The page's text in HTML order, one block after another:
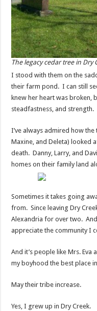
The legacy cedar tree in Dry
I stood with them on the
their farm pond. I can still
knew her heart was broken,
steadfastness, and strength.
I’ve always admired how
Maxine, and Deleta) looked
death. Danny, Larry, and
homes on their family land
Sometimes it takes going
from. Since leaving Dry
Alexandria for over two.
appreciate the community I
And it’s people like Mrs.
my boyhood the best place
May their tribe increase.
Yes, I grew up in Dry Creek.